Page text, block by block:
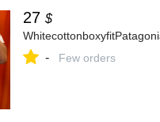
27 $
- Few orders